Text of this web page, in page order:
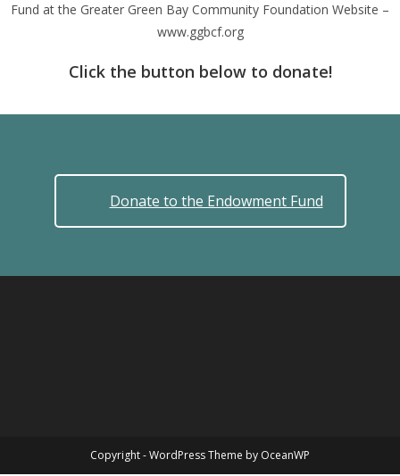
Fund at the Greater Green Bay Community Foundation Website –
www.ggbcf.org
Click the button below to donate!
Donate to the Endowment Fund
Copyright - WordPress Theme by OceanWP